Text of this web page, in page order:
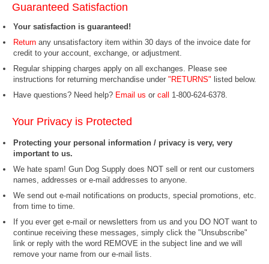
Guaranteed Satisfaction
Your satisfaction is guaranteed!
Return any unsatisfactory item within 30 days of the invoice date for
credit to your account, exchange, or adjustment.
Regular shipping charges apply on all exchanges. Please see
instructions for returning merchandise under "RETURNS" listed below.
Have questions? Need help? Email us or call 1-800-624-6378.
Your Privacy is Protected
Protecting your personal information / privacy is very, very
important to us.
We hate spam! Gun Dog Supply does NOT sell or rent our customers
names, addresses or e-mail addresses to anyone.
We send out e-mail notifications on products, special promotions, etc.
from time to time.
If you ever get e-mail or newsletters from us and you DO NOT want to
continue receiving these messages, simply click the "Unsubscribe"
link or reply with the word REMOVE in the subject line and we will
remove your name from our e-mail lists.